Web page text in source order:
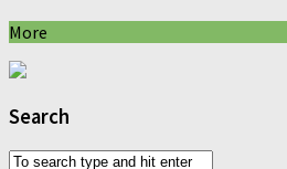
More
Search